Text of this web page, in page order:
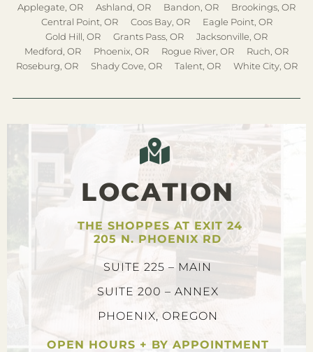
Applegate, OR Ashland, OR Bandon, OR
Brookings, OR
Central Point, OR
Coos Bay, OR
Eagle Point, OR
Gold Hill, OR
Grants Pass, OR
Jacksonville, OR
Medford, OR
Phoenix, OR Rogue River, OR
Ruch, OR
Roseburg, OR
Shady Cove, OR Talent, OR White City, OR
LOCATION
THE SHOPPES AT EXIT 24
205 N. PHOENIX RD
SUITE 225 – MAIN
SUITE 200 – ANNEX
PHOENIX, OREGON
OPEN HOURS + BY APPOINTMENT